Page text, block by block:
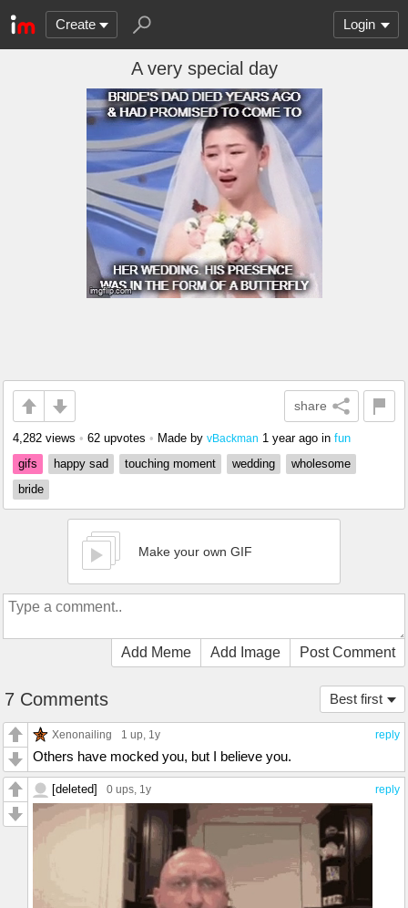
Create Login
A very special day
share
4,282 views • 62 upvotes • Made by vBackman 1 year ago in fun
gifs
happy sad touching moment wedding
wholesome
bride
Make your own GIF
Add Meme Add Image Post Comment
Best first
7 Comments
reply
Xenonailing 1 up, 1y
Others have mocked you, but I believe you.
reply
[deleted] 0 ups, 1y